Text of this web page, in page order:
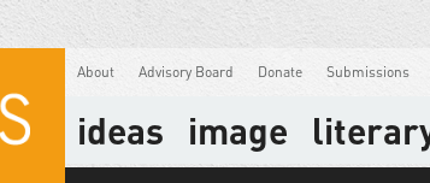
About Advisory Board Donate Submissions
ideas image